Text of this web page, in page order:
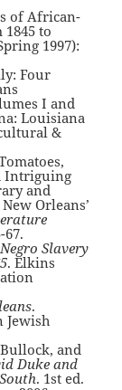
of African-
to
1997):
Four
I and
Louisiana
&
Intriguing
and
Orleans’
67.
Slavery
. Elkins
.
Jewish
and
Duke and
. 1st ed.